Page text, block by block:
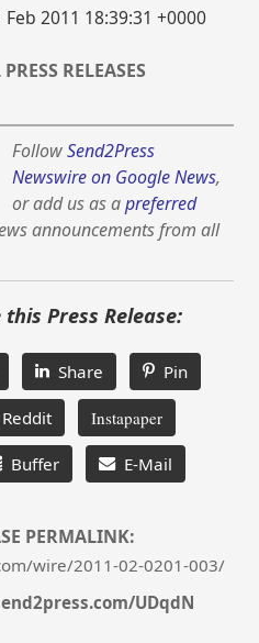
2011 18:39:31 +0000
RELEASES
FollowSend2Press
Newswire on Google News,
or add us as apreferred
announcements from all
this Press Release:
Share Pin
Instapaper
Buffer E-Mail
PERMALINK:
wire/2011-02-0201-003/
UDqdN